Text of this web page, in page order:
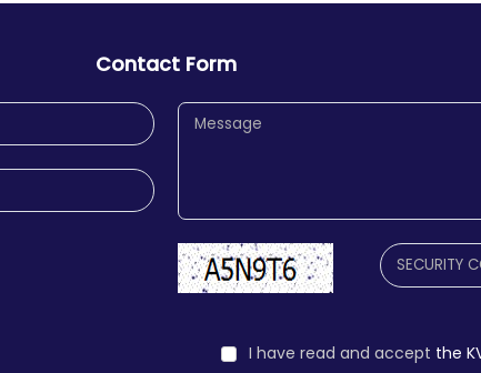
Contact Form
I have read and accept the